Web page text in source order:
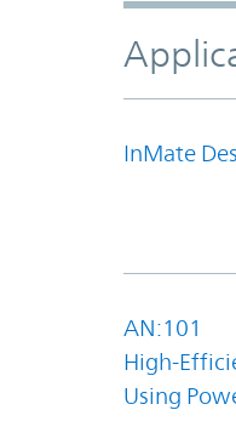
InMate
AN:101
High-
Using